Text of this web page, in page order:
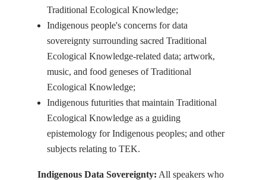
Traditional Ecological Knowledge;
Indigenous people's concerns for data
sovereignty surrounding sacred Traditional
Ecological Knowledge-related data; artwork,
music, and food geneses of Traditional
Ecological Knowledge;
Indigenous futurities that maintain Traditional
Ecological Knowledge as a guiding
epistemology for Indigenous peoples; and other
subjects relating to TEK.
Indigenous Data Sovereignty: All speakers who